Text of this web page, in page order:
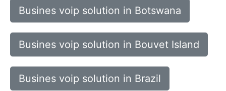
Busines voip solution in Botswana
Busines voip solution in Bouvet Island
Busines voip solution in Brazil